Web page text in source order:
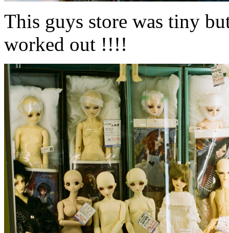
This guys store was tiny
worked out !!!!